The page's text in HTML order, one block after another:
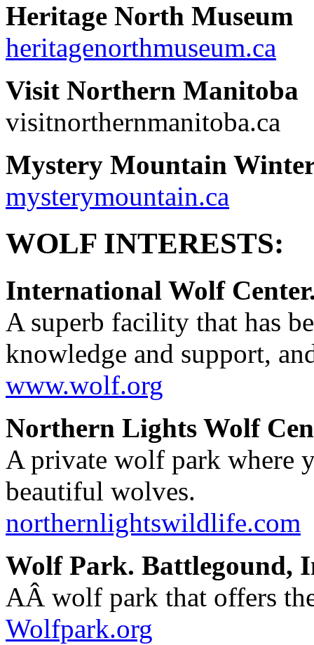
Heritage North Museum
heritagenorthmuseum.ca
Visit Northern Manitoba
visitnorthernmanitoba.ca
Mystery Mountain
mysterymountain.ca
WOLF INTERESTS:
International Wolf
A superb facility that has
knowledge and support,
www.wolf.org
Northern Lights Wolf
A private wolf park where
beautiful wolves.
northernlightswildlife.com
Wolf Park. Battlegound,
AÂ wolf park that offers
Wolfpark.org